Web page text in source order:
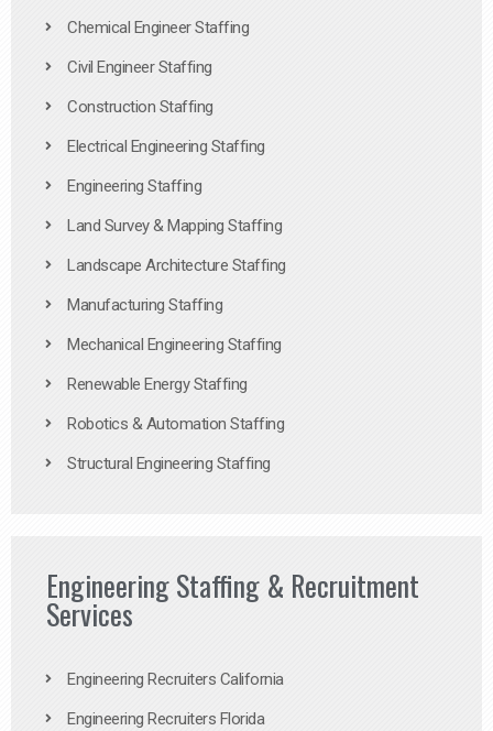
Chemical Engineer Staffing
Civil Engineer Staffing
Construction Staffing
Electrical Engineering Staffing
Engineering Staffing
Land Survey & Mapping Staffing
Landscape Architecture Staffing
Manufacturing Staffing
Mechanical Engineering Staffing
Renewable Energy Staffing
Robotics & Automation Staffing
Structural Engineering Staffing
Engineering Staffing & Recruitment
Services
Engineering Recruiters California
Engineering Recruiters Florida